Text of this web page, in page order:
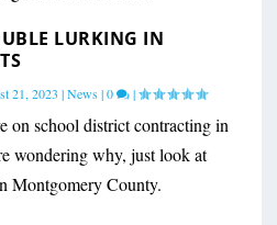
LURKING IN
21, 2023 |News|0 |
on school district contracting in
wondering why, just look at
Montgomery County.